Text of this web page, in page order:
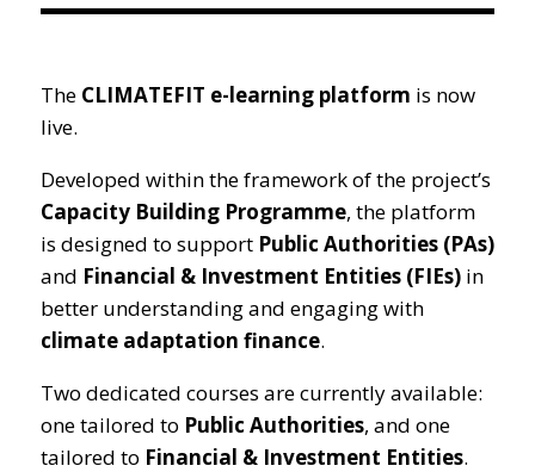
The CLIMATEFIT e-learning platform is now
live.
Developed within the framework of the project’s
Capacity Building Programme, the platform
is designed to support Public Authorities (PAs)
and Financial & Investment Entities (FIEs)in
better understanding and engaging with
climate adaptation finance.
Two dedicated courses are currently available:
one tailored to Public Authorities, and one
tailored to Financial & Investment Entities.